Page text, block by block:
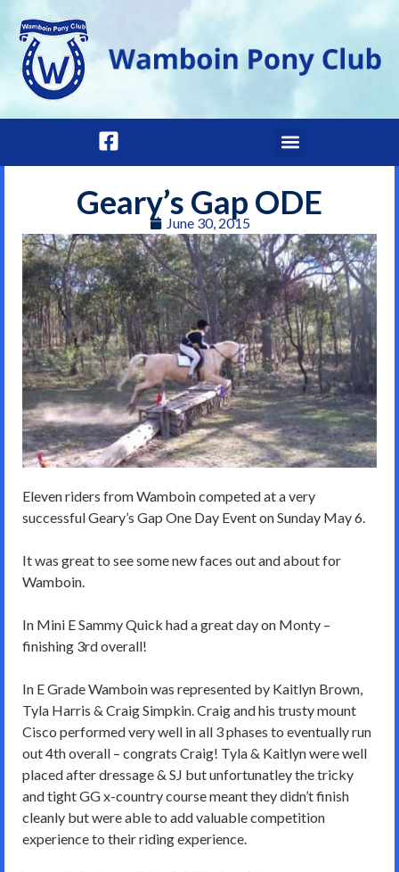
Geary’s Gap ODE
June 30, 2015
Eleven riders from Wamboin competed at a very
successful Geary’s Gap One Day Event on Sunday May 6.
It was great to see some new faces out and about for
Wamboin.
In Mini E Sammy Quick had a great day on Monty –
finishing 3rd overall!
In E Grade Wamboin was represented by Kaitlyn Brown,
Tyla Harris & Craig Simpkin. Craig and his trusty mount
Cisco performed very well in all 3 phases to eventually run
out 4th overall – congrats Craig! Tyla & Kaitlyn were well
placed after dressage & SJ but unfortunatley the tricky
and tight GG x-country course meant they didn’t finish
cleanly but were able to add valuable competition
experience to their riding experience.